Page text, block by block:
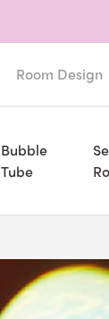
Room Design
Bubble
Tube